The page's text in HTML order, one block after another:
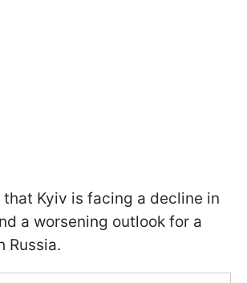
that Kyiv is facing a decline in
a worsening outlook for a
Russia.